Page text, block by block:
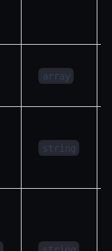
array
string